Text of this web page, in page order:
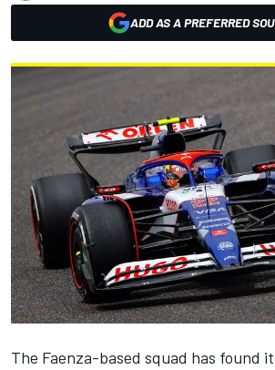
ADD AS A PREFERRED
The Faenza-based squad has found